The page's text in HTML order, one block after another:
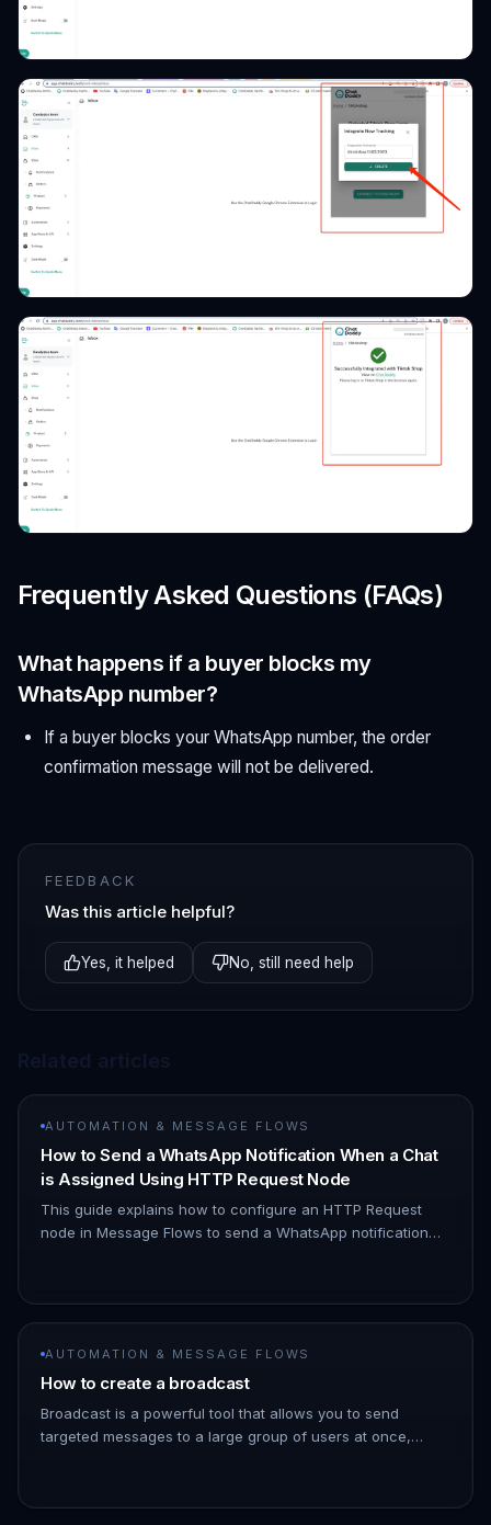
Frequently Asked Questions (FAQs)
What happens if a buyer blocks my
WhatsApp number?
If a buyer blocks your WhatsApp number, the order
confirmation message will not be delivered.
FEEDBACK
Was this article helpful?
Yes, it helped No, still need help
AUTOMATION & MESSAGE FLOWS
How to Send a WhatsApp Notification When a Chat
is Assigned Using HTTP Request Node
This guide explains how to configure an HTTP Request
node in Message Flows to send a WhatsApp notification
AUTOMATION & MESSAGE FLOWS
How to create a broadcast
Broadcast is a powerful tool that allows you to send
targeted messages to a large group of users at once,